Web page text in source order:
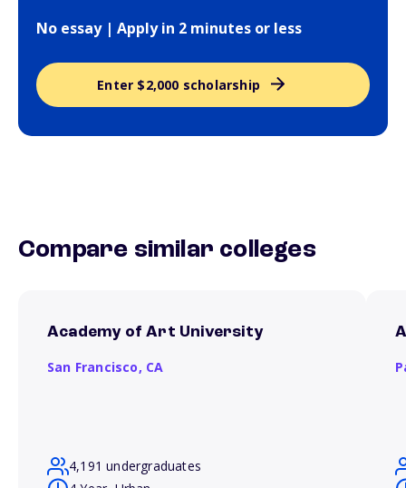
No essay | Apply in 2 minutes or less
Enter $2,000 scholarship
Compare similar colleges
Academy of Art University
San Francisco, CA
4,191 undergraduates